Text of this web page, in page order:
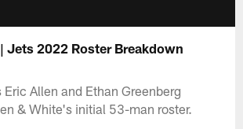
Jets 2022 Roster Breakdown
Eric Allen and Ethan Greenberg
& White's initial 53-man roster.